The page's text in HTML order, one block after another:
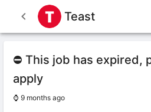
Teast
⛔ This job has expired,
apply
⌚ 9 months ago